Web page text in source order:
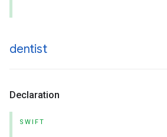
dentist
Declaration
SWIFT